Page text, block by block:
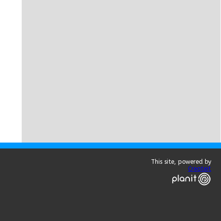
This site, powered by
Createit